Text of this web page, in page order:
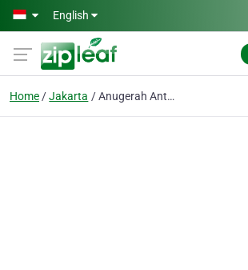
Skip to main content
English
Home Jakarta Anugerah Antareksa PT